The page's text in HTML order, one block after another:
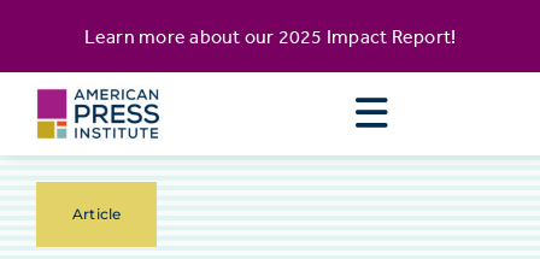
content
Learn more about our 2025 Impact Report!
Article